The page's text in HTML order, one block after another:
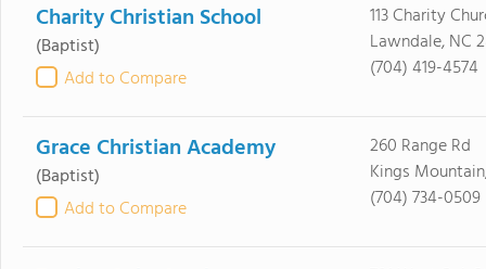
Charity Christian School
(Baptist)
Add to Compare
113 Charity
Lawndale, NC
(704) 419-4574
Grace Christian Academy
(Baptist)
Add to Compare
260 Range Rd
Kings
(704) 734-0509